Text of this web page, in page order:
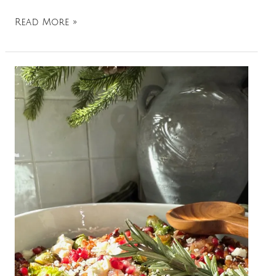
Read More »
Maple
Bacon
Brussels
Sprouts